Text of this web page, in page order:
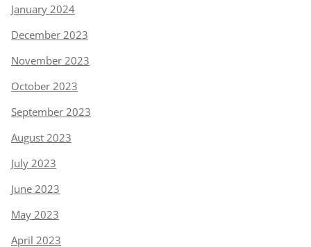
January 2024
December 2023
November 2023
October 2023
September 2023
August 2023
July 2023
June 2023
May 2023
April 2023